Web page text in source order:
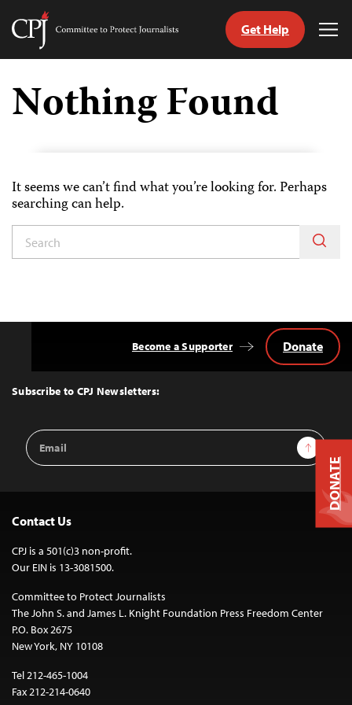
Skip
content
Committee
Journalists
Get Help
Nothing Found
It seems we can’t find what you’re looking for. Perhaps
searching can help.
Top
Subscribe to CPJ Newsletters:
Email
Address
Sign Up
Become a Supporter Donate
Contact Us
CPJ is a 501(c)3 non-profit.
Our EIN is 13-3081500.
Committee to Protect Journalists
The John S. and James L. Knight Foundation Press Freedom Center
P.O. Box 2675
New York, NY 10108
Tel 212-465-1004
Fax 212-214-0640
DONATE